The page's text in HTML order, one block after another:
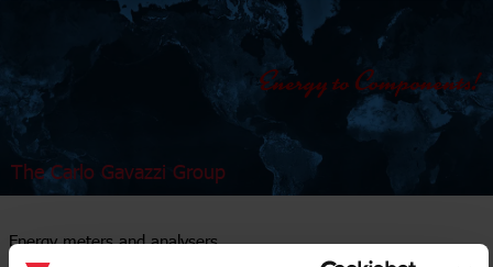
The Carlo Gavazzi Group
Energy meters and analysers